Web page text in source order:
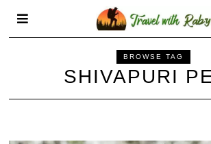
BROWSE TAG
SHIVAPURI